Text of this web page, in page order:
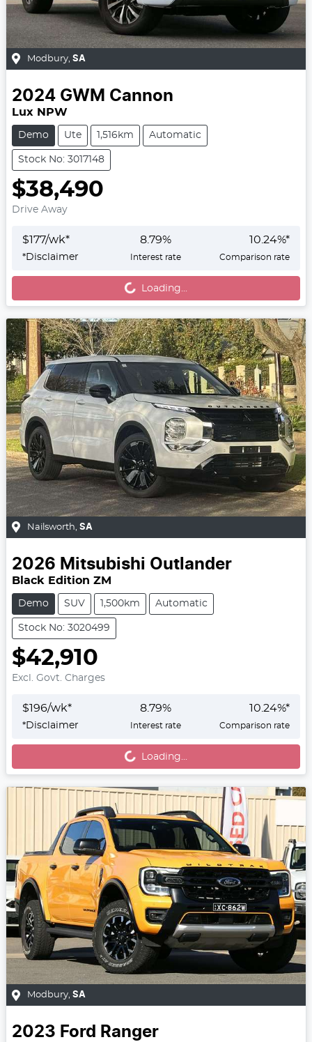
Modbury, SA
2024 GWM Cannon
Lux NPW
Demo Ute 1,516km Automatic
Stock No: 3017148
$38,490
Drive Away
$177/wk*
*Disclaimer
8.79%
Interest rate
10.24%*
Comparison rate
Loading...Loading...
Nailsworth SA
2026 Mitsubishi Outlander
Black Edition ZM
Demo SUV 1,500km Automatic
Stock No: 3020499
$42,910
Excl. Govt. Charges
$196/wk*
*Disclaimer
8.79%
Interest rate
10.24%*
Comparison rate
Loading...Loading...
Modbury, SA
2023 Ford Ranger